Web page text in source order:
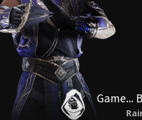
Game...